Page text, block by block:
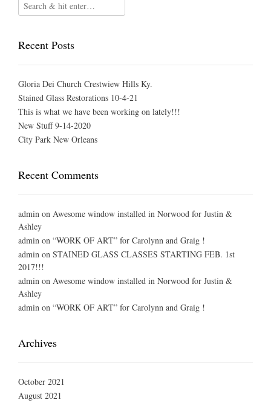
Recent Posts
Gloria Dei Church Crestwiew Hills Ky.
Stained Glass Restorations 10-4-21
This is what we have been working on lately!!!
New Stuff 9-14-2020
City Park New Orleans
Recent Comments
admin on Awesome window installed in Norwood for Justin &
Ashley
admin on “WORK OF ART” for Carolynn and Graig !
admin on STAINED GLASS CLASSES STARTING FEB. 1st
2017!!!
admin on Awesome window installed in Norwood for Justin &
Ashley
admin on “WORK OF ART” for Carolynn and Graig !
Archives
October 2021
August 2021